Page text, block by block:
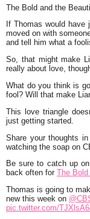
The Bold and the
If Thomas would
moved on with
and tell him what a
So, that might make
really about love,
What do you think is
fool? Will that make
This love triangle
just getting started.
Share your thoughts
watching the soap on
Be sure to catch up
back often for The
Thomas is going to
new this week on
pic.twitter.com/